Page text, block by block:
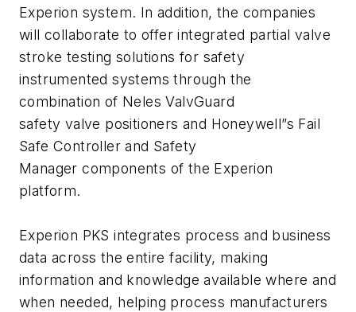
Experion system. In addition, the companies
will collaborate to offer integrated partial valve
stroke testing solutions for safety
instrumented systems through the
combination of Neles ValvGuard
safety valve positioners and Honeywell”s Fail
Safe Controller and Safety
Manager components of the Experion
platform.
Experion PKS integrates process and business
data across the entire facility, making
information and knowledge available where and
when needed, helping process manufacturers